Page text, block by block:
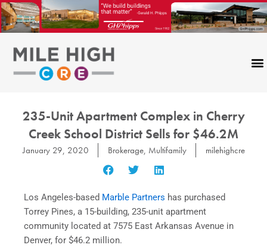
Skip
to
content
235-Unit Apartment Complex in Cherry
Creek School District Sells for $46.2M
January 29, 2020 Brokerage, Multifamily milehighcre
Los Angeles-based Marble Partners has purchased
Torrey Pines, a 15-building, 235-unit apartment
community located at 7575 East Arkansas Avenue in
Denver, for $46.2 million.